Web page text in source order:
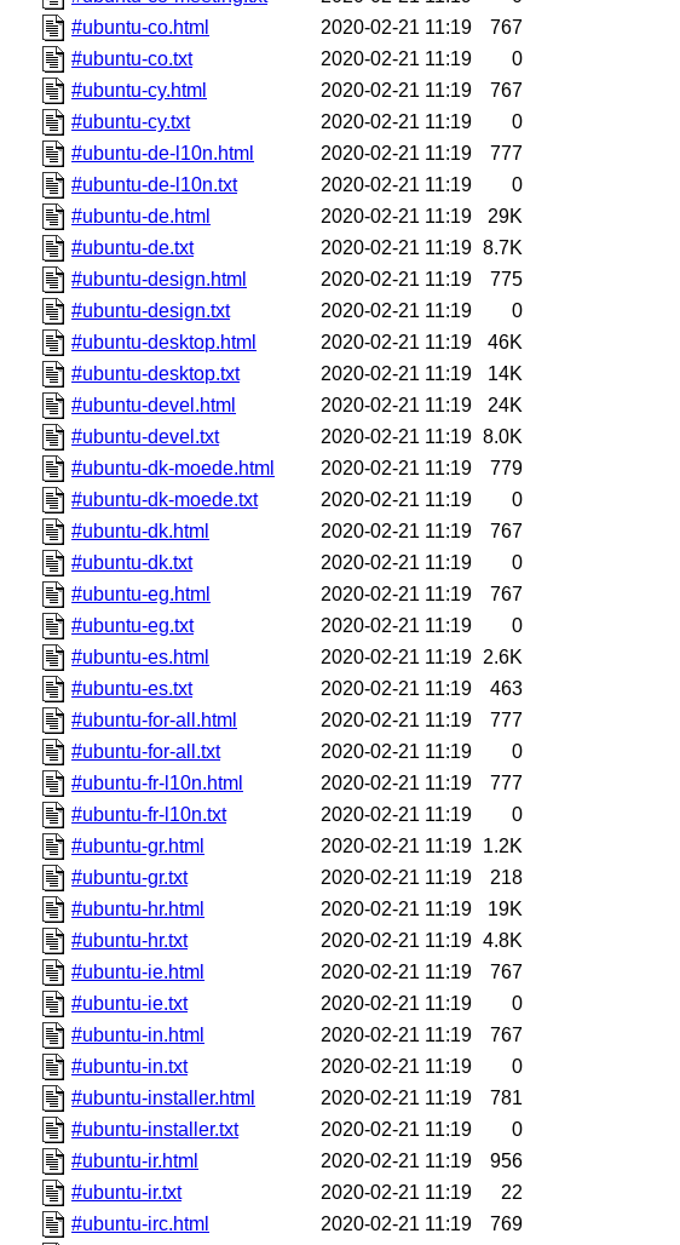
#ubuntu-co.html
2020-02-21 11:19
767
#ubuntu-co.txt
2020-02-21 11:19
0
#ubuntu-cy.html
2020-02-21 11:19
767
#ubuntu-cy.txt
2020-02-21 11:19
0
#ubuntu-de-l10n.html
2020-02-21 11:19
777
#ubuntu-de-l10n.txt
2020-02-21 11:19
0
#ubuntu-de.html
2020-02-21 11:19
29K
#ubuntu-de.txt
2020-02-21 11:19 8.7K
#ubuntu-design.html
2020-02-21 11:19
775
#ubuntu-design.txt
2020-02-21 11:19
0
#ubuntu-desktop.html
2020-02-21 11:19
46K
#ubuntu-desktop.txt
2020-02-21 11:19
14K
#ubuntu-devel.html
2020-02-21 11:19
24K
#ubuntu-devel.txt
2020-02-21 11:19 8.0K
#ubuntu-dk-moede.html
2020-02-21 11:19
779
#ubuntu-dk-moede.txt
2020-02-21 11:19
0
#ubuntu-dk.html
2020-02-21 11:19
767
#ubuntu-dk.txt
2020-02-21 11:19
0
#ubuntu-eg.html
2020-02-21 11:19
767
#ubuntu-eg.txt
2020-02-21 11:19
0
#ubuntu-es.html
2020-02-21 11:19 2.6K
#ubuntu-es.txt
2020-02-21 11:19
463
#ubuntu-for-all.html
2020-02-21 11:19
777
#ubuntu-for-all.txt
2020-02-21 11:19
0
#ubuntu-fr-l10n.html
2020-02-21 11:19
777
#ubuntu-fr-l10n.txt
2020-02-21 11:19
0
#ubuntu-gr.html
2020-02-21 11:19 1.2K
#ubuntu-gr.txt
2020-02-21 11:19
218
#ubuntu-hr.html
2020-02-21 11:19
19K
#ubuntu-hr.txt
2020-02-21 11:19 4.8K
#ubuntu-ie.html
2020-02-21 11:19
767
#ubuntu-ie.txt
2020-02-21 11:19
0
#ubuntu-in.html
2020-02-21 11:19
767
#ubuntu-in.txt
2020-02-21 11:19
0
#ubuntu-installer.html
2020-02-21 11:19
781
#ubuntu-installer.txt
2020-02-21 11:19
0
#ubuntu-ir.html
2020-02-21 11:19
956
#ubuntu-ir.txt
2020-02-21 11:19
22
#ubuntu-irc.html
2020-02-21 11:19
769